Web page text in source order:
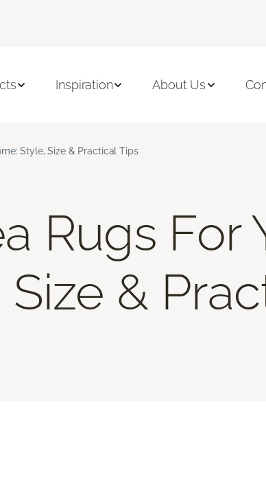
Inspiration About Us
Style, Size & Practical Tips
Rugs For
&